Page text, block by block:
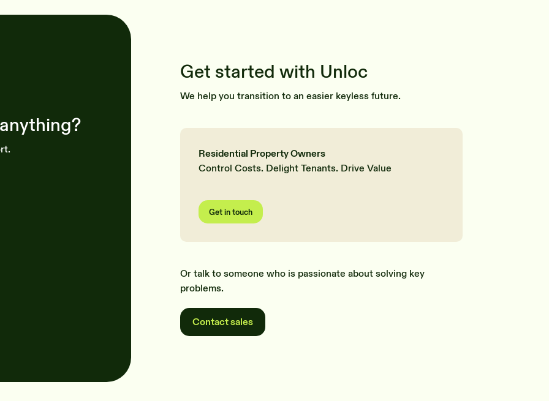
Get started with Unloc
We help you transition to an easier keyless future.
Residential Property Owners
Control Costs. Delight Tenants. Drive Value
Get in touch
Or talk to someone who is passionate about solving key
problems.
Contact sales